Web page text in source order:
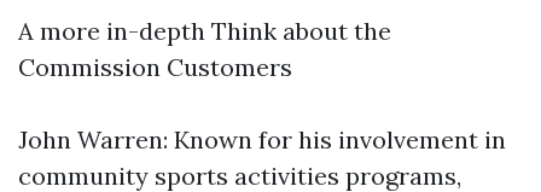
A more in-depth Think about the
Commission Customers
John Warren: Known for his involvement in
community sports activities programs,